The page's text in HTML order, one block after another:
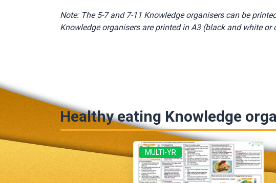
Note: The 5-7 and 7-11 Knowledge organisers can be
Knowledge organisers are printed in A3 (black and white
Healthy eating Knowledge
MULTI-YR